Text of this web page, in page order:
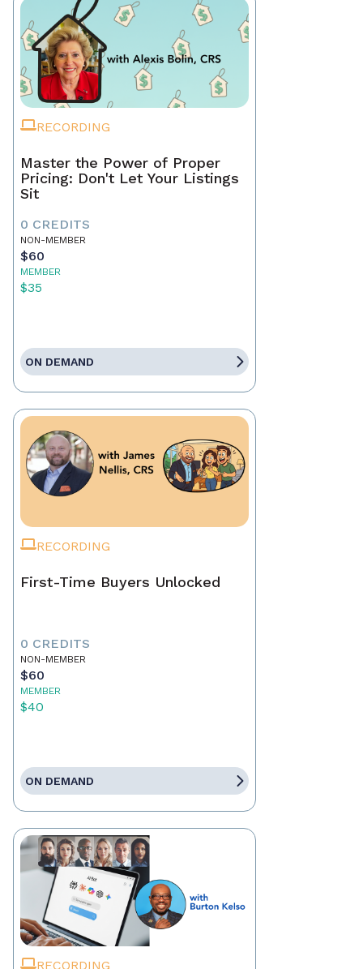
RECORDING
Master the Power of Proper
Pricing: Don't Let Your Listings
Sit
0 CREDITS
NON-MEMBER
$60
MEMBER
$35
ON DEMAND
RECORDING
First-Time Buyers Unlocked
0 CREDITS
NON-MEMBER
$60
MEMBER
$40
ON DEMAND
RECORDING